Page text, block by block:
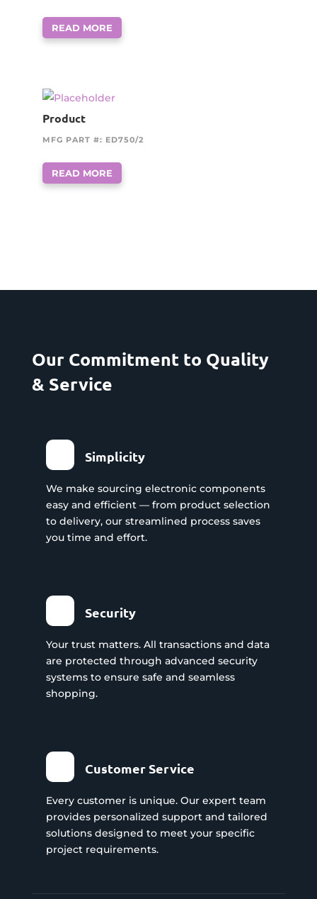
READ MORE
Product
MFG PART #: ED750/2
READ MORE
Our Commitment to Quality
& Service
Simplicity
We make sourcing electronic components
easy and efficient — from product selection
to delivery, our streamlined process saves
you time and effort.
Security
Your trust matters. All transactions and data
are protected through advanced security
systems to ensure safe and seamless
shopping.
Customer Service
Every customer is unique. Our expert team
provides personalized support and tailored
solutions designed to meet your specific
project requirements.